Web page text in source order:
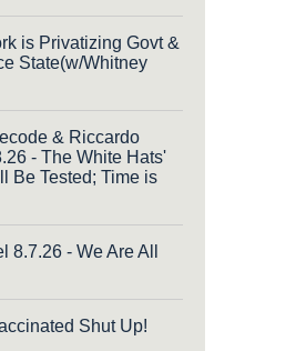
is Privatizing Govt &
State(w/Whitney
& Riccardo
- The White Hats'
Be Tested; Time is
8.7.26 - We Are All
Shut Up!